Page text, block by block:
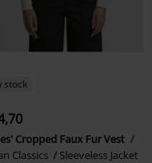
stock
Cropped Faux Fur Vest
Classics
Sleeveless Jacket